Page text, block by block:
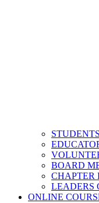
STUDENTS
BOARD
CHAPTER
LEADERS
ONLINE